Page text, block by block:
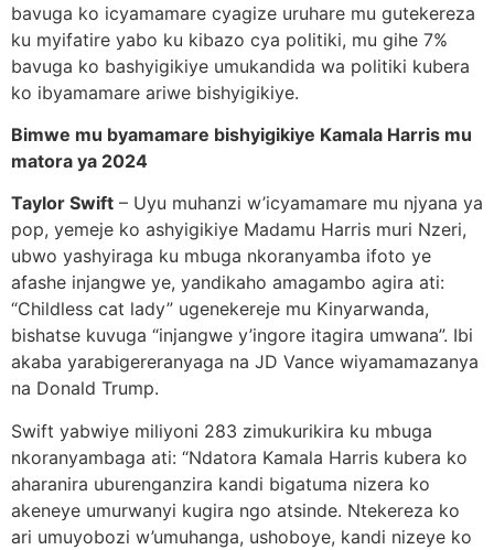
bavuga ko icyamamare cyagize uruhare mu gutekereza
ku myifatire yabo ku kibazo cya politiki, mu gihe 7%
bavuga ko bashyigikiye umukandida wa politiki kubera
ko ibyamamare ariwe bishyigikiye.
Bimwe mu byamamare bishyigikiye Kamala Harris mu
matora ya 2024
Taylor Swift – Uyu muhanzi w’icyamamare mu njyana ya
pop, yemeje ko ashyigikiye Madamu Harris muri Nzeri,
ubwo yashyiraga ku mbuga nkoranyamba ifoto ye
afashe injangwe ye, yandikaho amagambo agira ati:
“Childless cat lady” ugenekereje mu Kinyarwanda,
bishatse kuvuga “injangwe y’ingore itagira umwana”. Ibi
akaba yarabigereranyaga na JD Vance wiyamamazanya
na Donald Trump.
Swift yabwiye miliyoni 283 zimukurikira ku mbuga
nkoranyambaga ati: “Ndatora Kamala Harris kubera ko
aharanira uburenganzira kandi bigatuma nizera ko
akeneye umurwanyi kugira ngo atsinde. Ntekereza ko
ari umuyobozi w’umuhanga, ushoboye, kandi nizeye ko